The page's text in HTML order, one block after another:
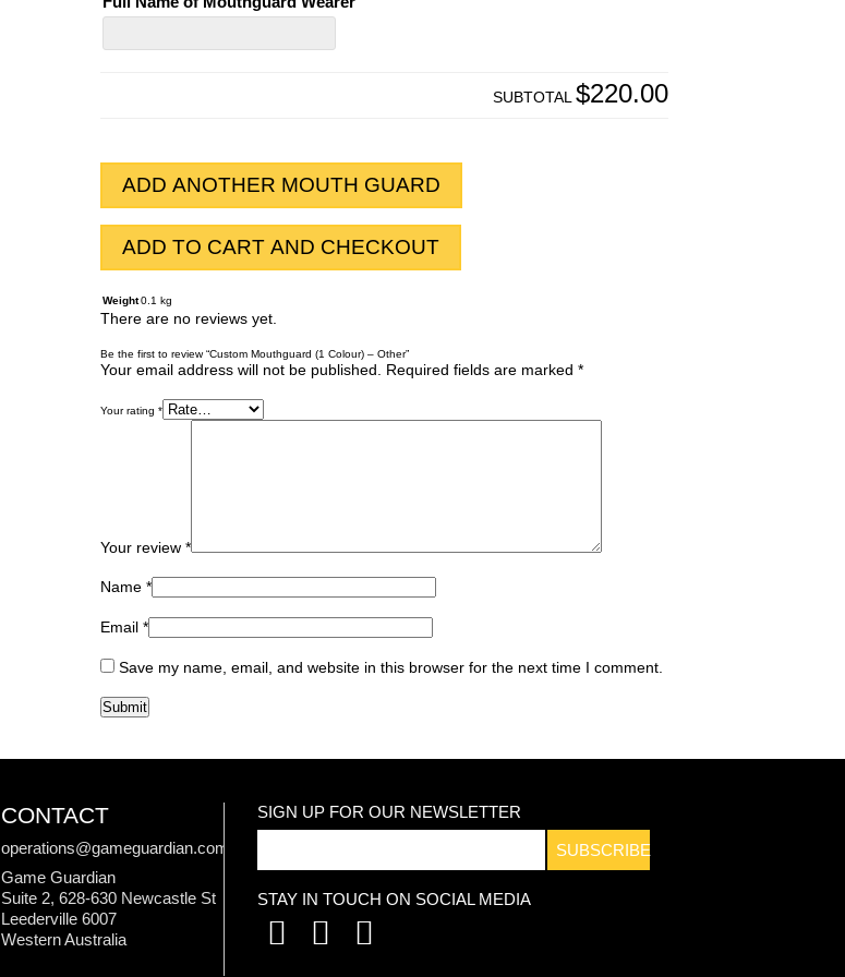
SUBTOTAL $220.00
ADD ANOTHER MOUTH GUARD
ADD TO CART AND CHECKOUT
Weight0.1 kg
There are no reviews yet.
Be the first to review “Custom Mouthguard (1 Colour) – Other”
Your email address will not be published. Required fields are marked *
Your rating *
Your review *
Name *
Email *
Save my name, email, and website in this browser for the next time I comment.
SIGN UP FOR OUR NEWSLETTER
SUBSCRIBE
STAY IN TOUCH ON SOCIAL MEDIA
CONTACT
operations@gameguardian.com.au
Game Guardian
Suite 2, 628-630 Newcastle St
Leederville 6007
Western Australia